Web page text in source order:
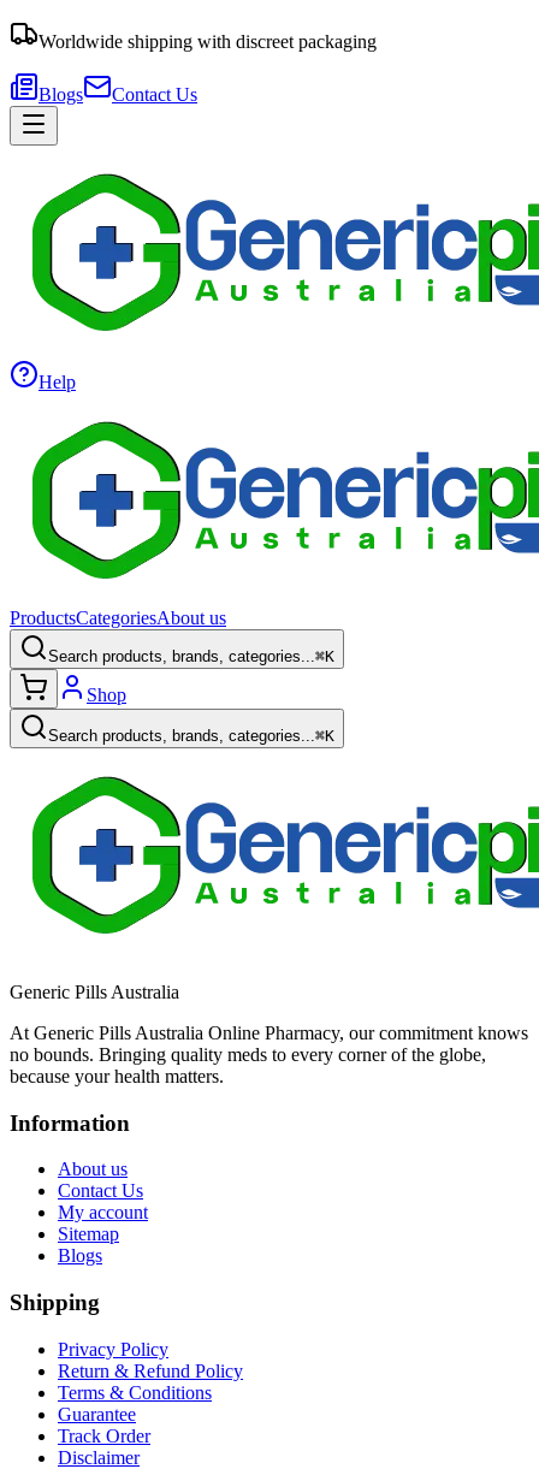
Worldwide shipping with discreet packaging
Blogs Contact Us
Help
ProductsCategoriesAbout us
Search products, brands, categories...⌘K
Shop
Search products, brands, categories...⌘K
Generic Pills Australia
At Generic Pills Australia Online Pharmacy, our commitment knows
no bounds. Bringing quality meds to every corner of the globe,
because your health matters.
Information
About us
Contact Us
My account
Sitemap
Blogs
Shipping
Privacy Policy
Return & Refund Policy
Terms & Conditions
Guarantee
Track Order
Disclaimer